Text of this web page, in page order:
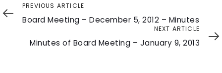
Previous
Article
PREVIOUS ARTICLE
Board Meeting – December 5, 2012 – Minutes
Article
NEXT ARTICLE
Minutes of Board Meeting – January 9, 2013